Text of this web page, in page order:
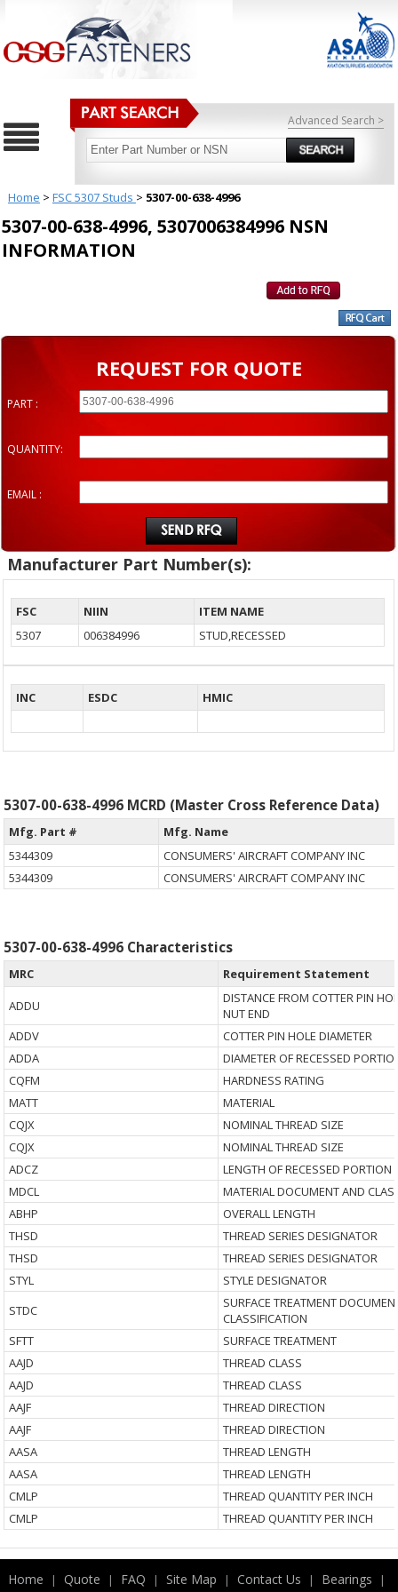
Advanced Search >
Home > FSC 5307 Studs > 5307-00-638-4996
5307-00-638-4996, 5307006384996 NSN
INFORMATION
REQUEST FOR QUOTE
PART :
QUANTITY:
EMAIL :
Manufacturer Part Number(s):
FSC NIIN
ITEM NAME
5307
006384996 STUD,RECESSED
INC ESDC HMIC
5307-00-638-4996 MCRD (Master Cross Reference Data)
Mfg. Part #
Mfg. Name
5344309
CONSUMERS' AIRCRAFT COMPANY INC
5344309
CONSUMERS' AIRCRAFT COMPANY INC
5307-00-638-4996 Characteristics
MRC
Requirement Statement
ADDU
DISTANCE FROM COTTER PIN
NUT END
ADDV
COTTER PIN HOLE DIAMETER
ADDA
DIAMETER OF RECESSED
CQFM
HARDNESS RATING
MATT
MATERIAL
CQJX
NOMINAL THREAD SIZE
CQJX
NOMINAL THREAD SIZE
ADCZ
LENGTH OF RECESSED PORTION
MDCL
MATERIAL DOCUMENT AND
ABHP
OVERALL LENGTH
THSD
THREAD SERIES DESIGNATOR
THSD
THREAD SERIES DESIGNATOR
STYL
STYLE DESIGNATOR
STDC
SURFACE TREATMENT
CLASSIFICATION
SFTT
SURFACE TREATMENT
AAJD
THREAD CLASS
AAJD
THREAD CLASS
AAJF
THREAD DIRECTION
AAJF
THREAD DIRECTION
AASA
THREAD LENGTH
AASA
THREAD LENGTH
CMLP
THREAD QUANTITY PER INCH
CMLP
THREAD QUANTITY PER INCH
Home | Quote | FAQ | Site Map | Contact Us | Bearings |